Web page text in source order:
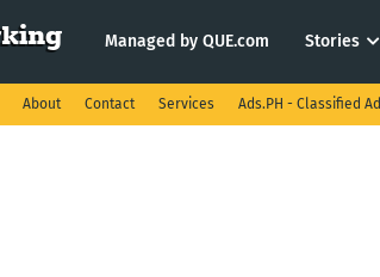
Managed by QUE.com Stories
About Contact Services Ads.PH - Classified Ad